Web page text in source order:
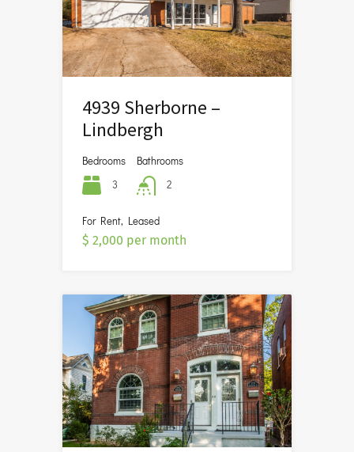
4939 Sherborne –
Lindbergh
Bedrooms
3
Bathrooms
2
For Rent, Leased
$ 2,000 per month